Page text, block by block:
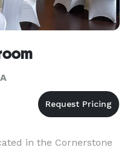
in the Cornerstone